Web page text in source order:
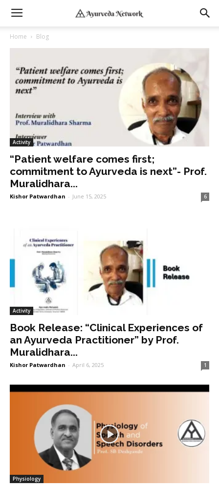
Home Blog
Activity
“Patient welfare comes first;
commitment to Ayurveda is next”- Prof.
Muralidhara...
Kishor Patwardhan - June 15, 2025 6
Activity
Book Release: “Clinical Experiences of
an Ayurveda Practitioner” by Prof.
Muralidhara...
Kishor Patwardhan - April 6, 2025 1
Physiology